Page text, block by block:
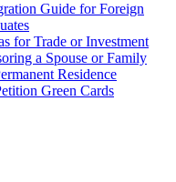
Guide for Foreign
for Trade or Investment
a Spouse or Family
Residence
Green Cards